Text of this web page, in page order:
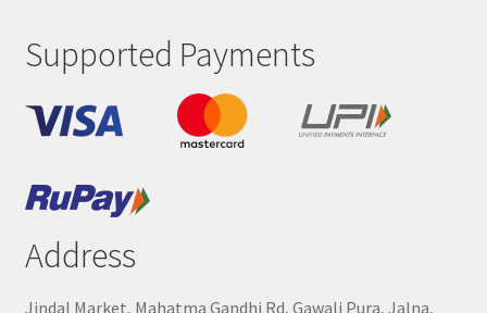
Supported Payments
Address
Jindal Market, Mahatma Gandhi Rd, Gawali Pura, Jalna,